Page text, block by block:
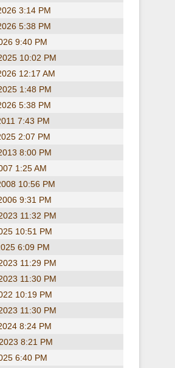
3:14 PM
5:38 PM
9:40 PM
10:02 PM
12:17 AM
1:48 PM
5:38 PM
7:43 PM
2:07 PM
8:00 PM
1:25 AM
10:56 PM
9:31 PM
11:32 PM
10:51 PM
6:09 PM
11:29 PM
11:30 PM
10:19 PM
11:30 PM
8:24 PM
8:21 PM
6:40 PM